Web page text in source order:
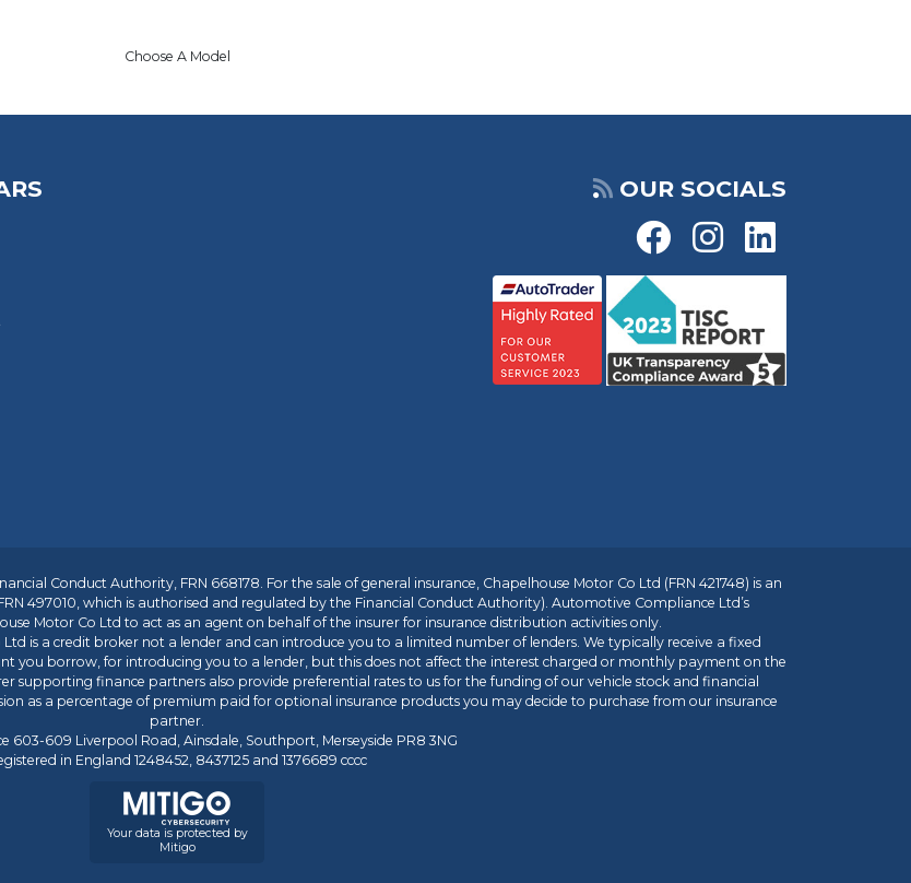
Choose A Model
OUR SOCIALS
Conduct Authority, FRN 668178. For the sale of general insurance, Chapelhouse Motor Co Ltd (FRN 421748) is an
497010, which is authorised and regulated by the Financial Conduct Authority). Automotive Compliance Ltd’s
Motor Co Ltd to act as an agent on behalf of the insurer for insurance distribution activities only.
Ltd is a credit broker not a lender and can introduce you to a limited number of lenders. We typically receive a fixed
you borrow, for introducing you to a lender, but this does not affect the interest charged or monthly payment on the
supporting finance partners also provide preferential rates to us for the funding of our vehicle stock and financial
as a percentage of premium paid for optional insurance products you may decide to purchase from our insurance
partner.
603-609 Liverpool Road, Ainsdale, Southport, Merseyside PR8 3NG
in England 1248452, 8437125 and 1376689 cccc
Your data is protected by
Mitigo